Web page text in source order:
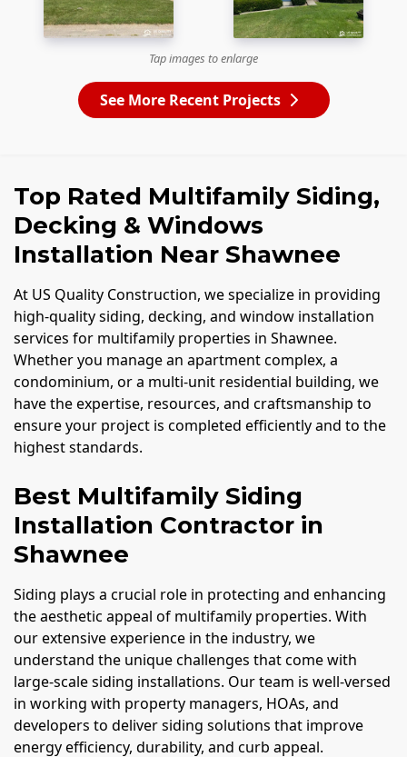
Tap images to enlarge
See More Recent Projects
Top Rated Multifamily Siding,
Decking & Windows
Installation Near Shawnee
At US Quality Construction, we specialize in providing
high-quality siding, decking, and window installation
services for multifamily properties in Shawnee.
Whether you manage an apartment complex, a
condominium, or a multi-unit residential building, we
have the expertise, resources, and craftsmanship to
ensure your project is completed efficiently and to the
highest standards.
Best Multifamily Siding
Installation Contractor in
Shawnee
Siding plays a crucial role in protecting and enhancing
the aesthetic appeal of multifamily properties. With
our extensive experience in the industry, we
understand the unique challenges that come with
large-scale siding installations. Our team is well-versed
in working with property managers, HOAs, and
developers to deliver siding solutions that improve
energy efficiency, durability, and curb appeal.